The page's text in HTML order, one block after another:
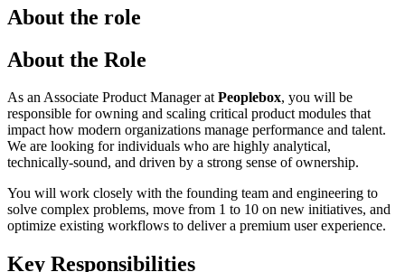
About the role
About the Role
As an Associate Product Manager atPeoplebox, you will be
responsible for owning and scaling critical product modules that
impact how modern organizations manage performance and talent.
We are looking for individuals who are highly analytical,
technically-sound, and driven by a strong sense of ownership.
You will work closely with the founding team and engineering to
solve complex problems, move from 1 to 10 on new initiatives, and
optimize existing workflows to deliver a premium user experience.
Key Responsibilities